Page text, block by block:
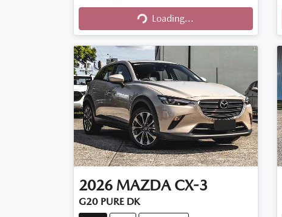
Loading...Loading...
2026 MAZDA CX-3
G20 PURE DK